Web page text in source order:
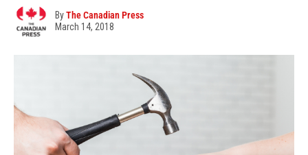
ByThe Canadian Press
March 14, 2018